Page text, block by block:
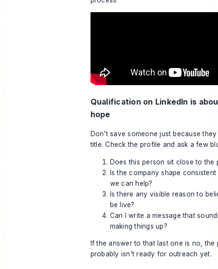
Qualification on LinkedIn is
hope
Don't save someone just because
title. Check the profile and ask a few
Does this person sit close to the
Is the company shape
we can help?
Is there any visible reason to
be live?
Can I write a message that
making things up?
If the answer to that last one is no, the
probably isn't ready for outreach yet.